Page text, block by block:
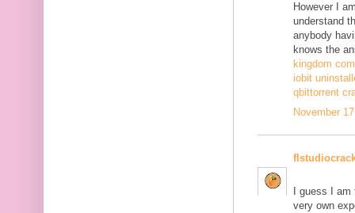
However I
understand
anybody
knows the
kingdom
iobit
qbittorrent
November
I guess I
very own